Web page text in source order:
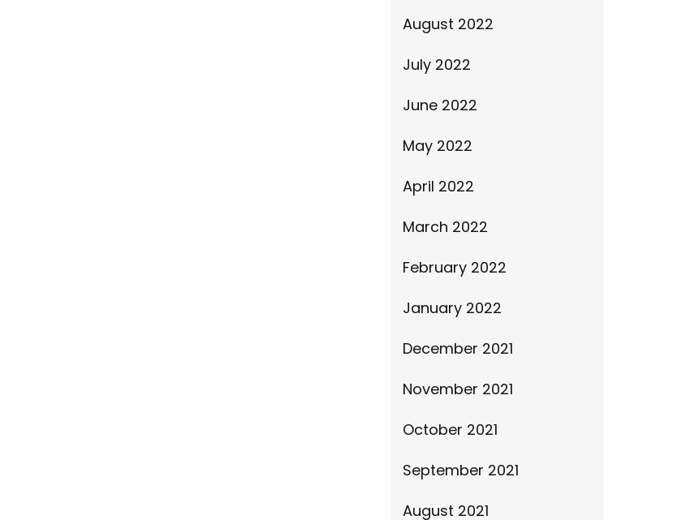
August 2022
July 2022
June 2022
May 2022
April 2022
March 2022
February 2022
January 2022
December 2021
November 2021
October 2021
September 2021
August 2021